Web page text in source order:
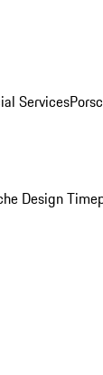
Services
Design